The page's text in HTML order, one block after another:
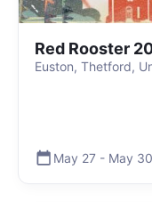
Red Rooster
Euston, Thetford,
May 27 - May 30